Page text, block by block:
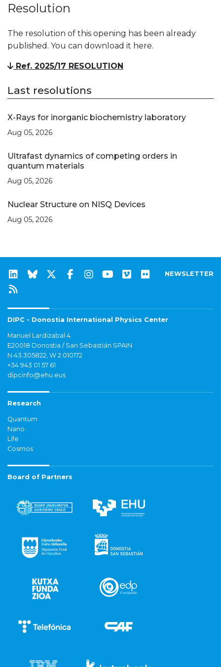
Resolution
The resolution of this opening has been already
published. You can download it here.
Ref. 2025/17 RESOLUTION
Last resolutions
X-Rays for inorganic biochemistry laboratory
Aug 05, 2026
Ultrafast dynamics of competing orders in
quantum materials
Aug 05, 2026
Nuclear Structure on NISQ Devices
Aug 05, 2026
NEWSLETTER
DIPC - Donostia International Physics Center
Manuel Lardizabal 4
E20018 Donostia / San Sebastián SPAIN
N 43.305822, W 2.010172
+34 943 01 57 61
dipcinfo@ehu.eus
Research
Quantum
Nano
Life
Cosmos
Board of Partners